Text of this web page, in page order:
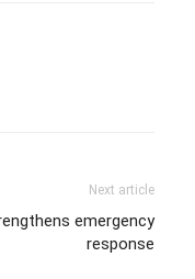
Next article
emergency
response